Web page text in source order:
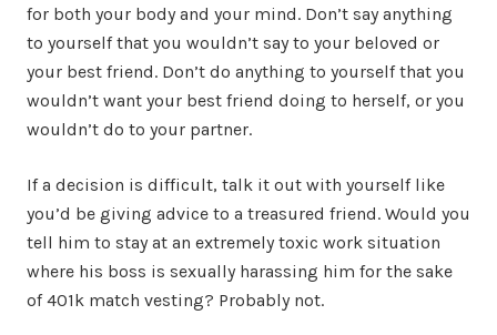
for both your body and your mind. Don’t say anything
to yourself that you wouldn’t say to your beloved or
your best friend. Don’t do anything to yourself that you
wouldn’t want your best friend doing to herself, or you
wouldn’t do to your partner.
If a decision is difficult, talk it out with yourself like
you’d be giving advice to a treasured friend. Would you
tell him to stay at an extremely toxic work situation
where his boss is sexually harassing him for the sake
of 401k match vesting? Probably not.